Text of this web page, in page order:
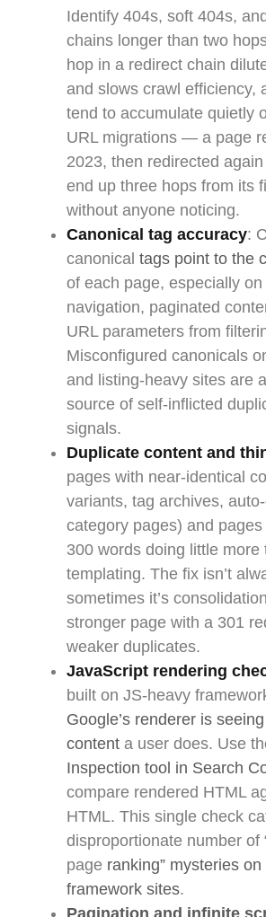
Identify 404s, soft 404s,
chains longer than two
hop in a redirect chain
and slows crawl efficiency,
tend to accumulate quietly
URL migrations — a page
2023, then redirected
end up three hops from its
without anyone noticing.
Canonical tag accuracy:
canonical tags point to the
of each page, especially on
navigation, paginated
URL parameters from
Misconfigured canonicals
and listing-heavy sites are
source of self-inflicted
signals.
Duplicate content and
pages with near-identical
variants, tag archives,
category pages) and
300 words doing little more
templating. The fix isn’t
sometimes it’s
stronger page with a 301
weaker duplicates.
JavaScript rendering
built on JS-heavy
Google’s renderer is
content a user does. Use
Inspection tool in Search
compare rendered HTML
HTML. This single check
disproportionate number of
page ranking” mysteries
framework sites.